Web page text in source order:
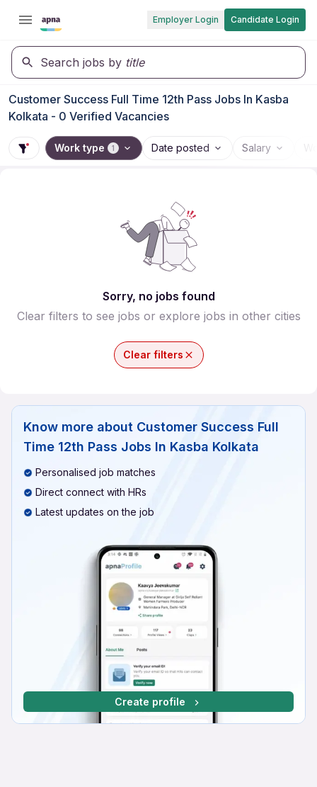
Employer Login Candidate Login
Search jobs by title
Customer Success Full Time 12th Pass Jobs In Kasba
Kolkata - 0 Verified Vacancies
Work type 1 Date posted Salary
Sorry, no jobs found
Clear filters to see jobs or explore jobs in other cities
Clear filters
Know more about Customer Success Full
Time 12th Pass Jobs In Kasba Kolkata
Personalised job matches
Direct connect with HRs
Latest updates on the job
Create profile